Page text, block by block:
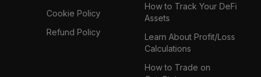
Cookie Policy
Refund Policy
How to Track Your DeFi
Assets
Learn About Profit/Loss
Calculations
How to Trade on